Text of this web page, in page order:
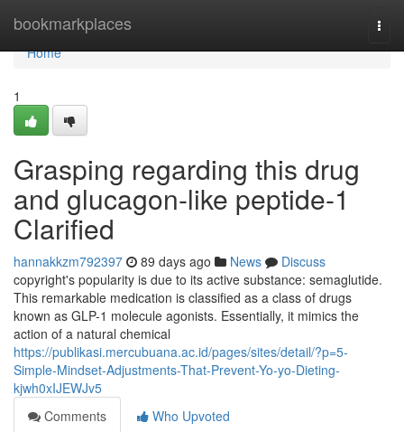
bookmarkplaces
Home
Home
1
Grasping regarding this drug
and glucagon-like peptide-1
Clarified
hannakkzm792397 89 days ago News
Discuss
copyright's popularity is due to its active substance: semaglutide.
This remarkable medication is classified as a class of drugs
known as GLP-1 molecule agonists. Essentially, it mimics the
action of a natural chemical
https://publikasi.mercubuana.ac.id/pages/sites/detail/?p=5-
Simple-Mindset-Adjustments-That-Prevent-Yo-yo-Dieting-
kjwh0xIJEWJv5
Comments
Who Upvoted